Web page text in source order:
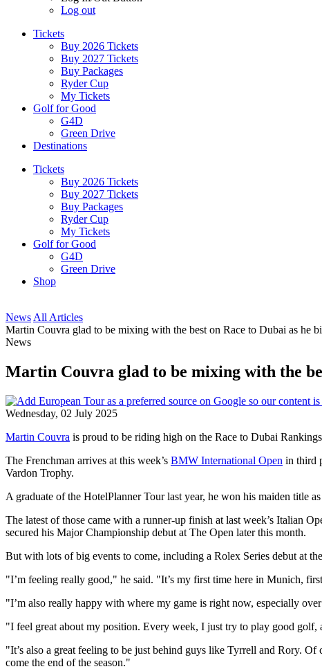
Log out
Tickets
Buy 2026 Tickets
Buy 2027 Tickets
Buy Packages
Ryder Cup
My Tickets
Golf for Good
G4D
Green Drive
Destinations
Tickets
Buy 2026 Tickets
Buy 2027 Tickets
Buy Packages
Ryder Cup
My Tickets
Golf for Good
G4D
Green Drive
Shop
News All Articles
Martin Couvra glad to be mixing with the best on Race to Dubai as he
News
Martin Couvra glad to be mixing with the
Wednesday, 02 July 2025
Martin Couvra is proud to be riding high on the Race to Dubai
The Frenchman arrives at this week’s BMW International Open in third
Vardon Trophy.
A graduate of the HotelPlanner Tour last year, he won his maiden title
The latest of those came with a runner-up finish at last week’s Italian
secured his Major Championship debut at The Open later this month.
But with lots of big events to come, including a Rolex Series debut at
"I’m feeling really good," he said. "It’s my first time here in Munich,
"I’m also really happy with where my game is right now, especially
"I feel great about my position. Every week, I just try to play good
"It’s also a great feeling to be just behind guys like Tyrrell and Rory.
come the end of the season."